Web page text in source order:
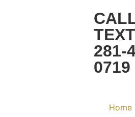
281-
0719
Home